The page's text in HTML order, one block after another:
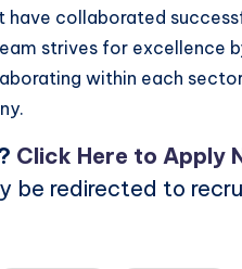
have collaborated
strives for excellence
within each
Click Here to Apply
be redirected to